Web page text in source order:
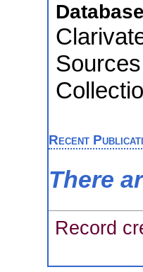
Recent
There
Record